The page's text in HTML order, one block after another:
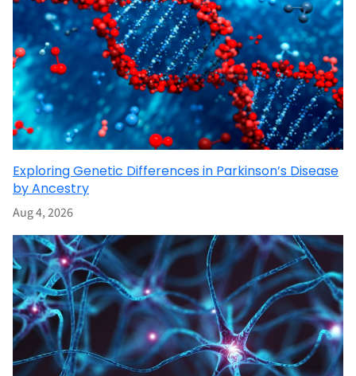
Exploring Genetic Differences in Parkinson’s Disease
by Ancestry
Aug 4, 2026